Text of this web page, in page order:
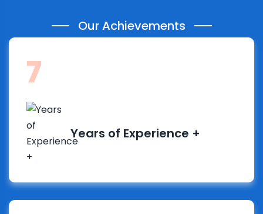
Our Achievements
14
Years of Experience +